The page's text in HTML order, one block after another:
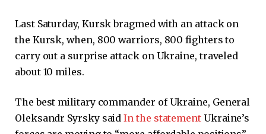
Last Saturday, Kursk bragmed with an attack on
the Kursk, when, 800 warriors, 800 fighters to
carry out a surprise attack on Ukraine, traveled
about 10 miles.
The best military commander of Ukraine, General
Oleksandr Syrsky saidIn the statementUkraine’s